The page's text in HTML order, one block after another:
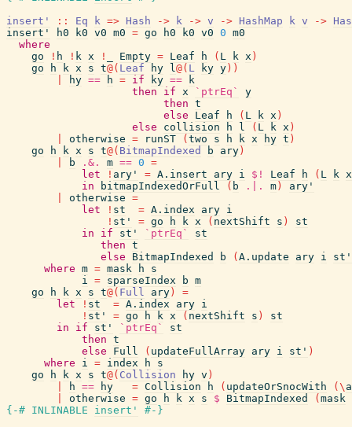
insert'
:: Eq k => Hash -> k -> v -> HashMap k v ->
insert'
h0 k0 v0 m0 = go h0 k0 v0 0 m0
where
go
! h ! k x ! Empty = Leaf h ( L k x )
go
h k x s t@( Leaf hy l@( L ky y ) )
hy == h = if ky ==
k
then
if x `ptrEq`
y
then t
else
Leaf h ( L k x )
else
collision h l ( L k x )
otherwise = runST ( two s h k x hy t )
go
h k x s t@( BitmapIndexed b ary )
b .&. m == 0 =
let
! ary' = A.insert ary i $! Leaf h ( L k x
in
bitmapIndexedOrFull ( b .|. m )
ary'
otherwise =
let
! st = A.index ary i
! st' = go h k x ( nextShift s )
st
in
if st' `ptrEq`
st
then t
else
BitmapIndexed b ( A.update ary i
st'
where m = mask h
s
i = sparseIndex b m
go
h k x s t@( Full ary )
=
let
! st = A.index ary i
! st' = go h k x ( nextShift s )
st
in
if st' `ptrEq`
st
then t
else
Full ( updateFullArray ary i st' )
where
i = index h
s
go
h k x s t@( Collision hy v )
h == hy = Collision h ( updateOrSnocWith ( \ a
otherwise = go h k x s $ BitmapIndexed ( mask
{-# INLINABLE
insert'
#-}